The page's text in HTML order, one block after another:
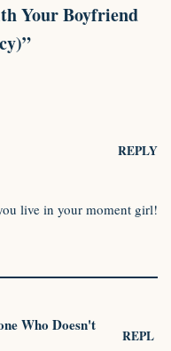
Your Boyfriend
REPLY
live in your moment girl!
Who Doesn't
REPL